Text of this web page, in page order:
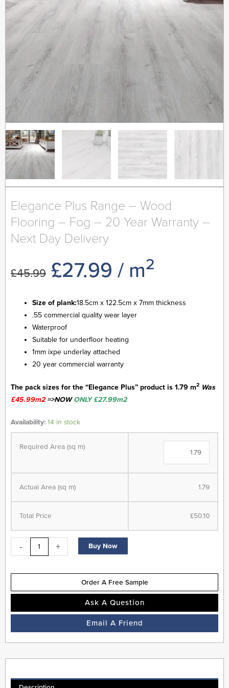
Elegance Plus Range – Wood
Flooring – Fog – 20 Year Warranty –
Next Day Delivery
£45.99 Original
price
was:
£45.99.
£27.99 Current
price
is:
£27.99.
/ m2
Size of plank:18.5cm x 122.5cm x 7mm thickness
.55 commercial quality wear layer
Waterproof
Suitable for underfloor heating
1mm ixpe underlay attached
20 year commercial warranty
The pack sizes for the “Elegance Plus” product is 1.79 m2 Was
£45.99m2=>NOWONLY £27.99m2
Availability: 14 in stock
Required Area (sq m)
Actual Area (sq m) 1.79
Total Price £50.10
-
Plus
Range
Flooring
Warranty
-
Delivery
+ Buy Now
Order A Free Sample
Ask A Question
Email A Friend